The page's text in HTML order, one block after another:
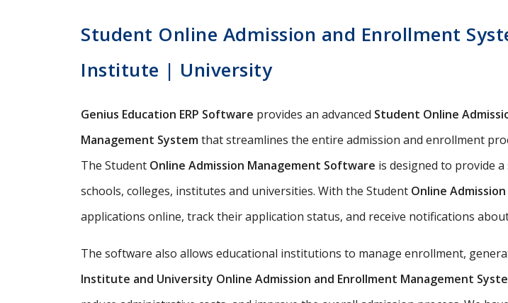
Student Online Admission and Enrollment
Institute | University
Genius Education ERP Software provides an advanced Student Online
Management Systemthat streamlines the entire admission and enrollment
The Student Online Admission Management Software is designed to provide
schools, colleges, institutes and universities. With the Student Online
applications online, track their application status, and receive notifications
The software also allows educational institutions to manage enrollment,
Institute and University Online Admission and Enrollment Management